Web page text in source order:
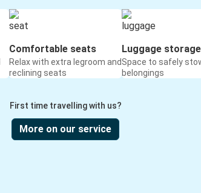
Comfortable seats
Relax with extra legroom and
reclining seats
Luggage storage
Space to safely
belongings
First time travelling with us?
More on our service